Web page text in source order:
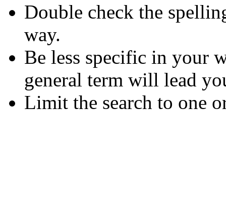
Double check the
way.
Be less specific in your
general term will lead
Limit the search to one